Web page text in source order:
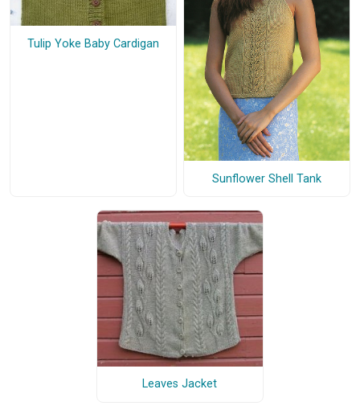
Tulip Yoke Baby Cardigan
Sunflower Shell Tank
Leaves Jacket